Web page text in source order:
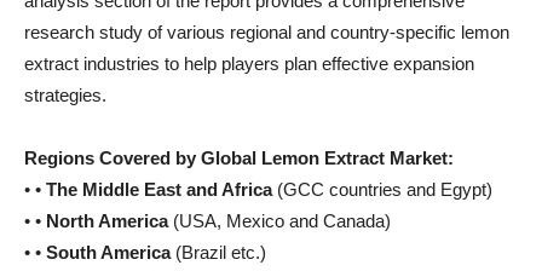
research study of various regional and country-specific lemon
extract industries to help players plan effective expansion
strategies.
Regions Covered by Global Lemon Extract Market:
• • The Middle East and Africa(GCC countries and Egypt)
• • North America(USA, Mexico and Canada)
• • South America(Brazil etc.)